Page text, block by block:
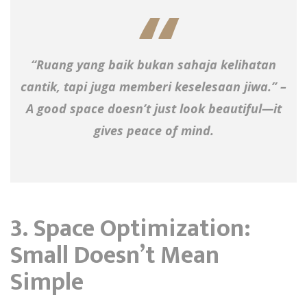
“Ruang yang baik bukan sahaja kelihatan
cantik, tapi juga memberi keselesaan jiwa.” –
A good space doesn’t just look beautiful—it
gives peace of mind.
3. Space Optimization:
Small Doesn’t Mean
Simple